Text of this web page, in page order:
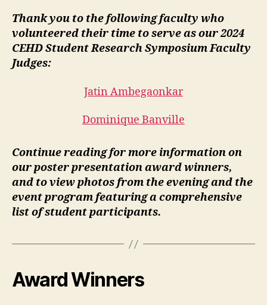
Thank you to the following faculty who
volunteered their time to serve as our 2024
CEHD Student Research Symposium Faculty
Judges:
Jatin Ambegaonkar
Dominique Banville
Continue reading for more information on
our poster presentation award winners,
and to view photos from the evening and the
event program featuring a comprehensive
list of student participants.
Award Winners